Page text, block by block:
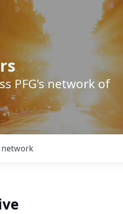
PFG's network of
network